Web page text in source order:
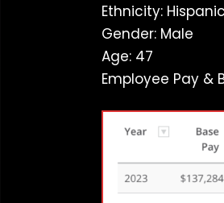
Ethnicity: Hispanic
Gender: Male
Age: 47
Employee Pay &